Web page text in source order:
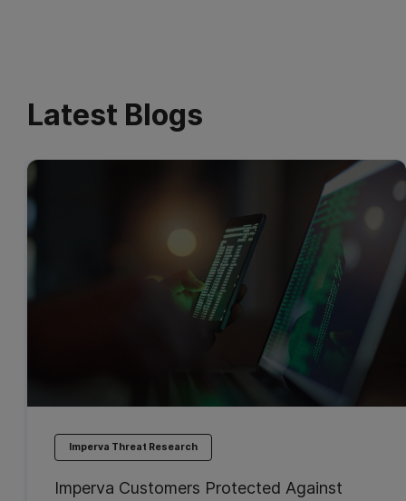
Latest Blogs
Imperva Threat Research
Imperva Customers Protected Against